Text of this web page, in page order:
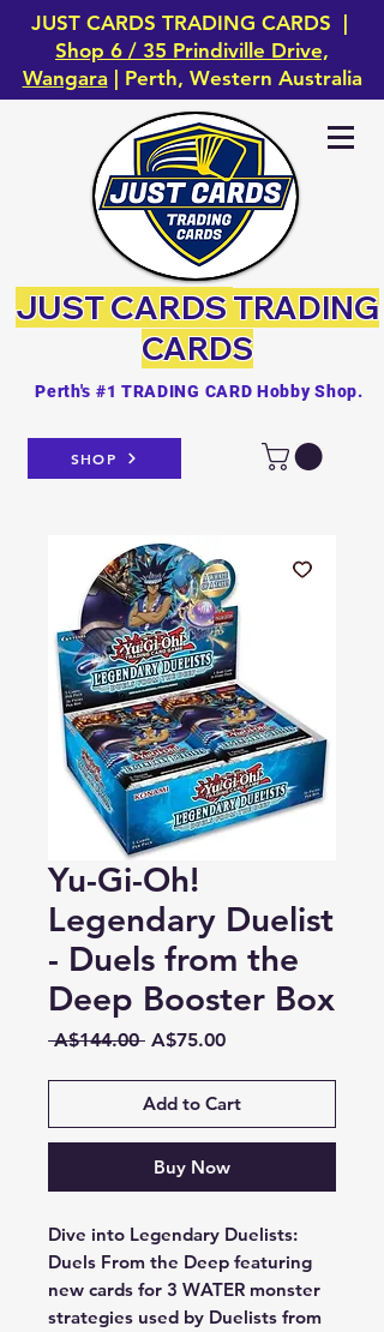
JUST CARDS TRADING CARDS |
Shop 6 / 35 Prindiville Drive,
Wangara | Perth, Western Australia
SHOP
Perth's #1 TRADING CARD Hobby Shop.
JUST CARDSTRADING
CARDS
Yu-Gi-Oh!
Legendary Duelist
- Duels from the
Deep Booster Box
A$144.00 Regular
A$75.00Sale
Add to Cart
Buy Now
Dive into Legendary Duelists:
Duels From the Deep featuring
new cards for 3 WATER monster
strategies used by Duelists from